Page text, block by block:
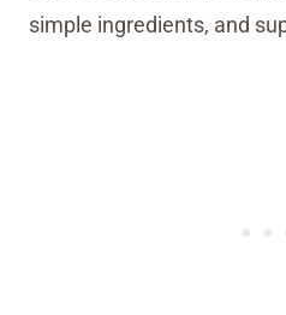
simple ingredients, and